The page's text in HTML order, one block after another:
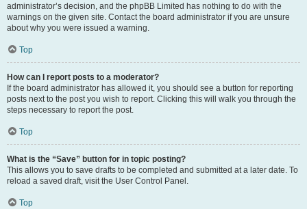
administrator’s decision, and the phpBB Limited has nothing to do with the
warnings on the given site. Contact the board administrator if you are unsure
about why you were issued a warning.
Top
How can I report posts to a moderator?
If the board administrator has allowed it, you should see a button for reporting
posts next to the post you wish to report. Clicking this will walk you through the
steps necessary to report the post.
Top
What is the “Save” button for in topic posting?
This allows you to save drafts to be completed and submitted at a later date. To
reload a saved draft, visit the User Control Panel.
Top